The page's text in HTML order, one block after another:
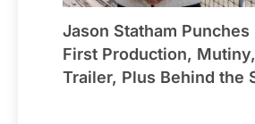
Jason Statham Punches
First Production,
Trailer, Plus Behind the